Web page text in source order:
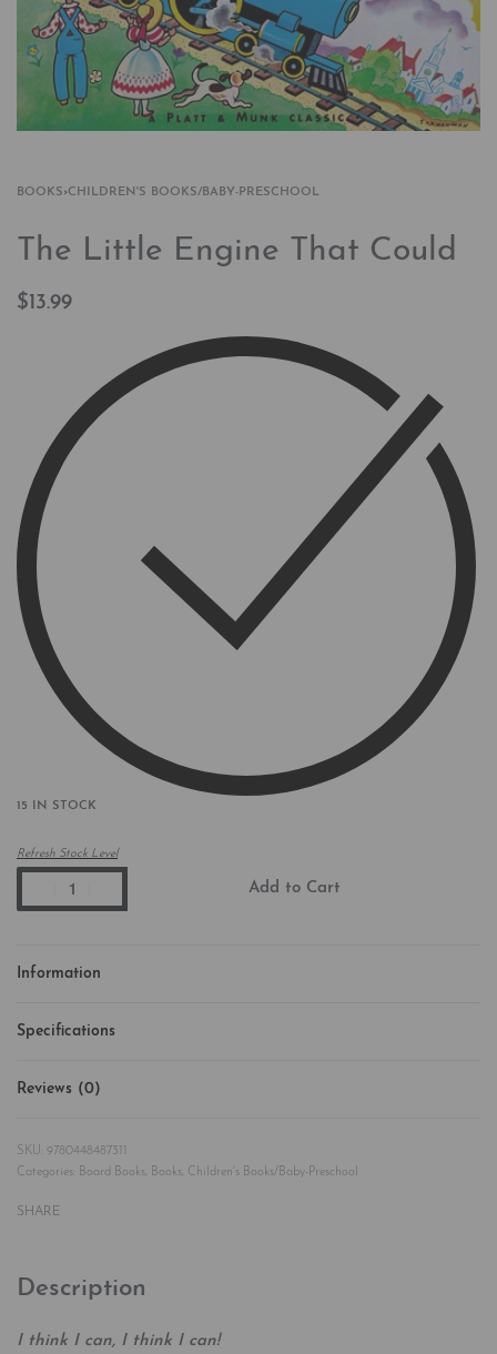
BOOKS›CHILDREN'S BOOKS/BABY-PRESCHOOL
The Little Engine That Could
$13.99
15 IN STOCK
Refresh Stock Level
Add to Cart
Information
Specifications
Reviews (0)
9780448487311
Categories:
Board Books Books Children's Books/Baby-Preschool
SHARE
Description
I think I can, I think I can!